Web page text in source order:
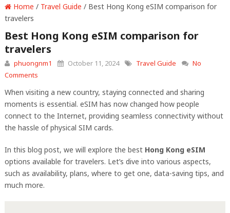
Home / Travel Guide / Best Hong Kong eSIM comparison for
travelers
Best Hong Kong eSIM comparison for
travelers
phuongnm1 October 11, 2024 Travel Guide
No
Comments
When visiting a new country, staying connected and sharing
moments is essential. eSIM has now changed how people
connect to the Internet, providing seamless connectivity without
the hassle of physical SIM cards.
In this blog post, we will explore the best Hong Kong eSIM
options available for travelers. Let’s dive into various aspects,
such as availability, plans, where to get one, data-saving tips, and
much more.